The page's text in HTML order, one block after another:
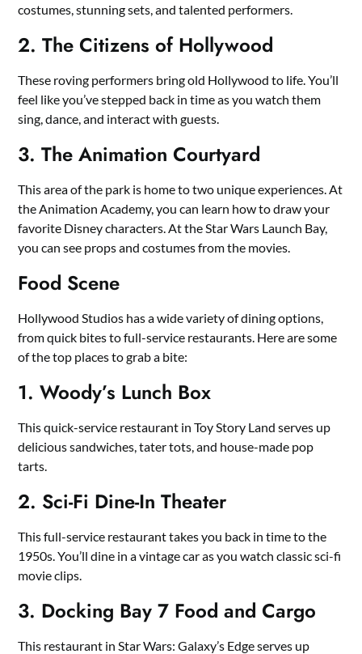
costumes, stunning sets, and talented performers.
2. The Citizens of Hollywood
These roving performers bring old Hollywood to life. You’ll
feel like you’ve stepped back in time as you watch them
sing, dance, and interact with guests.
3. The Animation Courtyard
This area of the park is home to two unique experiences. At
the Animation Academy, you can learn how to draw your
favorite Disney characters. At the Star Wars Launch Bay,
you can see props and costumes from the movies.
Food Scene
Hollywood Studios has a wide variety of dining options,
from quick bites to full-service restaurants. Here are some
of the top places to grab a bite:
1. Woody’s Lunch Box
This quick-service restaurant in Toy Story Land serves up
delicious sandwiches, tater tots, and house-made pop
tarts.
2. Sci-Fi Dine-In Theater
This full-service restaurant takes you back in time to the
1950s. You’ll dine in a vintage car as you watch classic sci-fi
movie clips.
3. Docking Bay 7 Food and Cargo
This restaurant in Star Wars: Galaxy’s Edge serves up